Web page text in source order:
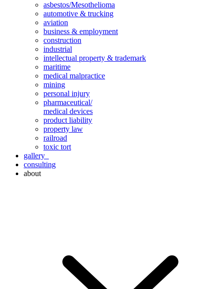
asbestos/Mesothelioma
automotive & trucking
aviation
business & employment
construction
industrial
intellectual property & trademark
maritime
medical malpractice
mining
personal injury
pharmaceutical/
medical devices
product liability
property law
railroad
toxic tort
gallery
consulting
about